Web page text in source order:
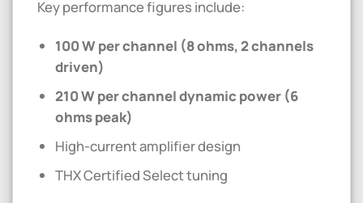
Key performance figures include:
100 W per channel (8 ohms, 2 channels
driven)
210 W per channel dynamic power (6
ohms peak)
High-current amplifier design
THX Certified Select tuning